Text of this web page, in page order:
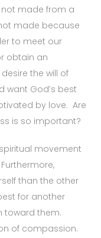
not made from a
made because
to meet our
obtain an
the will of
want God’s best
by love. Are
is so important?
movement
than the other
for another
toward them.
of compassion.